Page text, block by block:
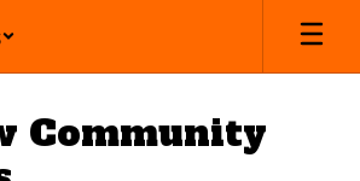
Community